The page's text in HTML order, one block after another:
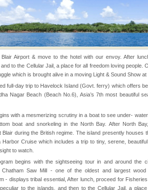
Airport & move to the hotel with our envoy. After
to the Cellular Jail, a place for all freedom loving people.
which is brought alive in a moving Light & Sound Show at
full-day trip to Havelock Island (Govt. ferry) which offers
Nagar Beach (Beach No.6), Asia’s 7th most beautiful
with a mesmerizing scrutiny in a boat to see under-
boat and snorkeling in the North Bay. After North
Blair during the British regime. The island presently houses
Cruise which includes a trip to tiny, serene, beautiful
to watch.
begins with the sightseeing tour in and around the
Chatham Saw Mill - one of the oldest and largest
- displays tribal essential, After lunch, proceed for
to the islands, and then to the Cellular Jail, a